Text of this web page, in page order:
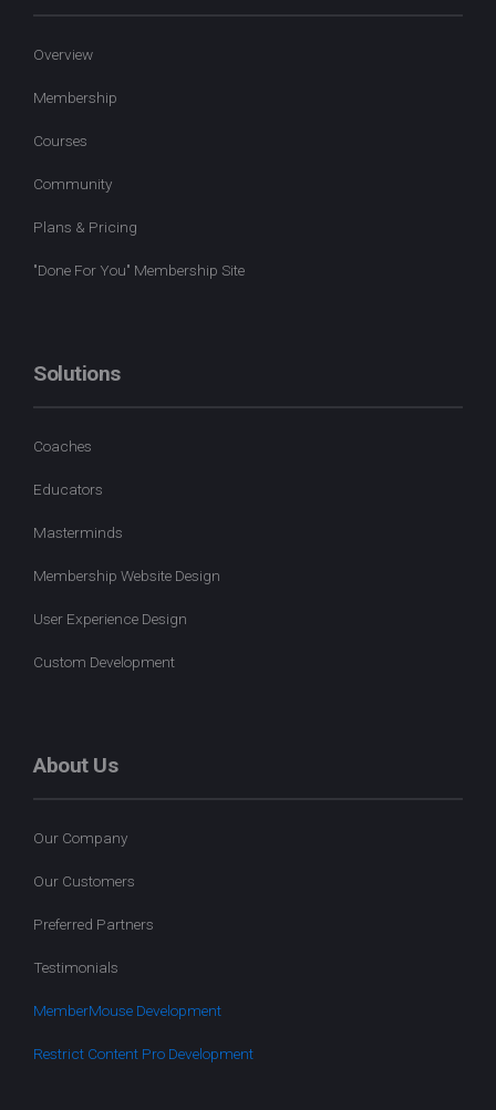
Overview
Membership
Courses
Community
Plans & Pricing
"Done For You" Membership Site
Solutions
Coaches
Educators
Masterminds
Membership Website Design
User Experience Design
Custom Development
About Us
Our Company
Our Customers
Preferred Partners
Testimonials
MemberMouse Development
Restrict Content Pro Development